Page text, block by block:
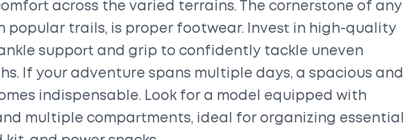
across the varied terrains. The cornerstone of any
popular trails, is proper footwear. Invest in high-quality
support and grip to confidently tackle uneven
If your adventure spans multiple days, a spacious and
indispensable. Look for a model equipped with
multiple compartments, ideal for organizing essential